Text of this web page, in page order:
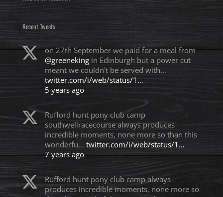
Recent Tweets
on 27th September we paid for a meal from
@greenekingin Edinburgh but a power cut
meant we couldn't be served with…
twitter.com/i/web/status/1…
5 years ago
Rufford hunt pony club camp
southwellracecourse always produces
incredible moments, none more so than this
wonderfu… twitter.com/i/web/status/1…
7 years ago
Rufford hunt pony club camp always
produces incredible moments, none more so